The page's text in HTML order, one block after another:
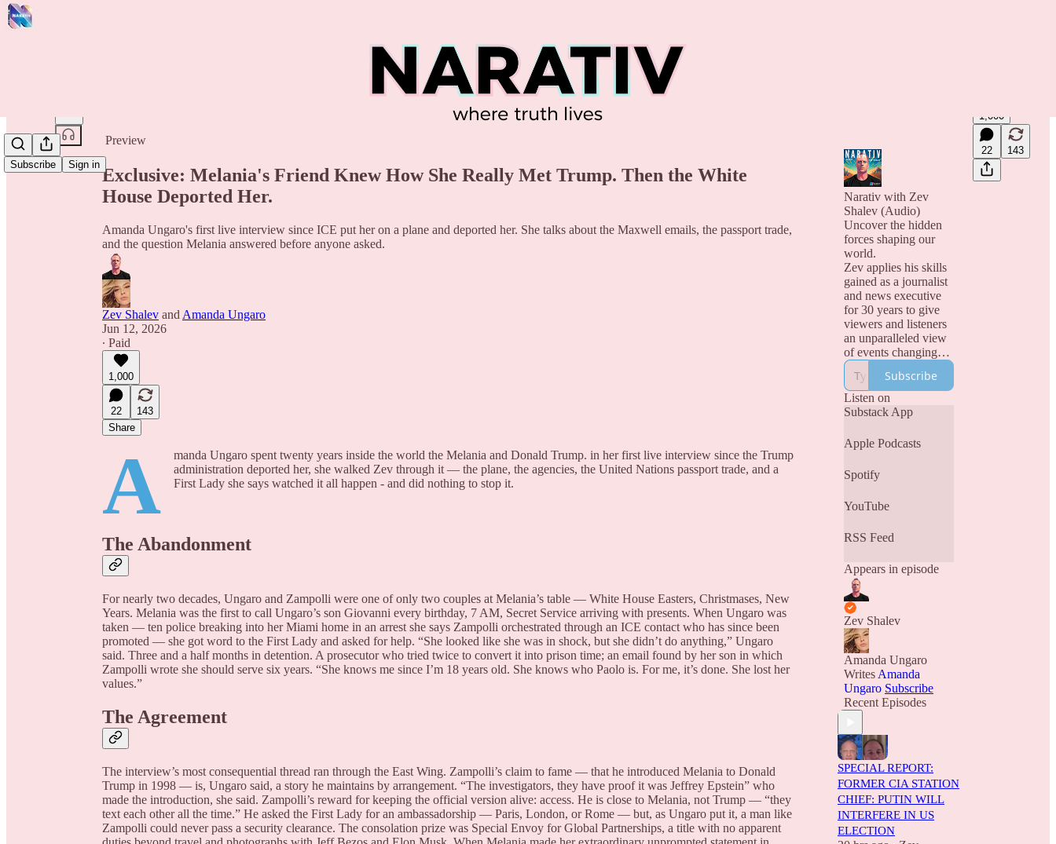
Subscribe Sign in
Preview
1,000
22 143
Exclusive: Melania's Friend Knew How She Really Met Trump. Then the White
House Deported Her.
Amanda Ungaro's first live interview since ICE put her on a plane and deported her. She talks about the Maxwell emails, the passport trade,
and the question Melania answered before anyone asked.
Zev Shalev and Amanda Ungaro
Jun 12, 2026
∙ Paid
1,000
22
143
Share
A
manda Ungaro spent twenty years inside the world the Melania and Donald Trump. in her first live interview since the Trump
administration deported her, she walked Zev through it — the plane, the agencies, the United Nations passport trade, and a
First Lady she says watched it all happen - and did nothing to stop it.
The Abandonment
For nearly two decades, Ungaro and Zampolli were one of only two couples at Melania’s table — White House Easters, Christmases, New
Years. Melania was the first to call Ungaro’s son Giovanni every birthday, 7 AM, Secret Service arriving with presents. When Ungaro was
taken — ten police breaking into her Miami home in an arrest she says Zampolli orchestrated through an ICE contact who has since been
promoted — she got word to the First Lady and asked for help. “She looked like she was in shock, but she didn’t do anything,” Ungaro
said. Three and a half months in detention. A prosecutor who tried twice to convert it into prison time; an email found by her son in which
Zampolli wrote she should serve six years. “She knows me since I’m 18 years old. She knows who Paolo is. For me, it’s done. She lost her
values.”
The Agreement
The interview’s most consequential thread ran through the East Wing. Zampolli’s claim to fame — that he introduced Melania to Donald
Trump in 1998 — is, Ungaro said, a story he maintains by arrangement. “The investigators, they have proof it was Jeffrey Epstein” who
made the introduction, she said. Zampolli’s reward for keeping the official version alive: access. He is close to Melania, not Trump — “they
text each other all the time.” He asked the First Lady for an ambassadorship — Paris, London, or Rome — but, as Ungaro put it, a man like
Zampolli could never pass a security clearance. The consolation prize was Special Envoy for Global Partnerships, a title with no apparent
Narativ with Zev
Shalev (Audio)
Uncover the hidden
forces shaping our
world.
Zev applies his skills
gained as a journalist
and news executive
for 30 years to give
viewers and listeners
an unparalleled view
of events changing
our world.
Narativ is Where
Truth Lives.
Subscribe
Listen on
Substack App
Apple Podcasts
Spotify
YouTube
RSS Feed
Appears in episode
Zev Shalev
Amanda Ungaro
Writes Amanda
Ungaro Subscribe
Recent Episodes
SPECIAL REPORT:
FORMER CIA STATION
CHIEF: PUTIN WILL
INTERFERE IN US
ELECTION